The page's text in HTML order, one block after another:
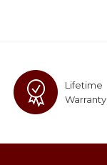
Lifetime
Warranty